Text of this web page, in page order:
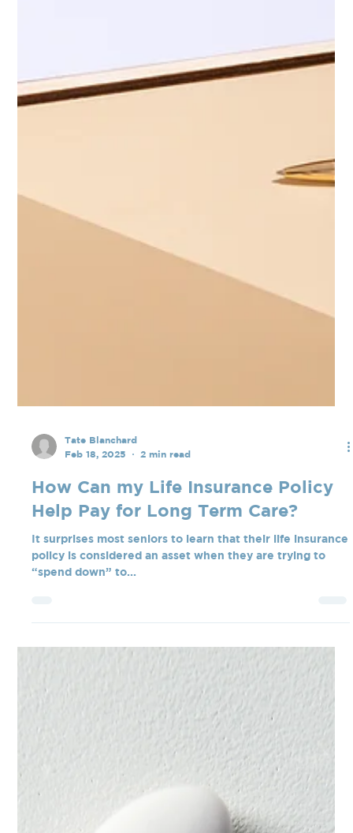
Feb 18, 2025
2 min read
How Can my Life Insurance Policy
Help Pay for Long Term Care?
It surprises most seniors to learn that their life insurance